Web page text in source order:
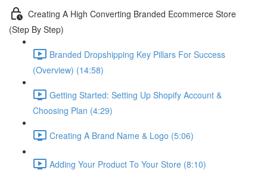
Creating A High Converting Branded Ecommerce Store
(Step By Step)
Branded Dropshipping Key Pillars For Success
(Overview) (14:58)
Getting Started: Setting Up Shopify Account &
Choosing Plan (4:29)
Creating A Brand Name & Logo (5:06)
Adding Your Product To Your Store (8:10)